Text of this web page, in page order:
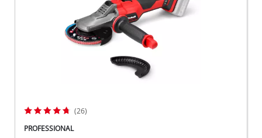
(26)
PROFESSIONAL